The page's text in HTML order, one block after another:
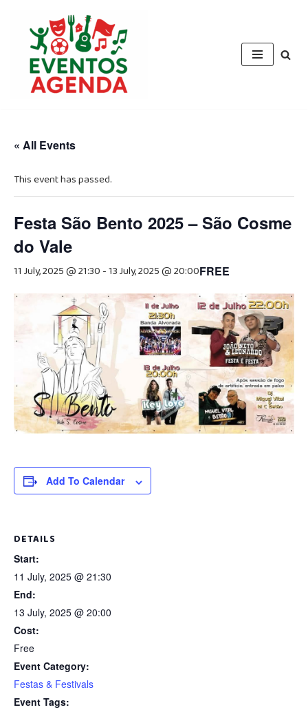
content
« All Events
This event has passed.
Festa São Bento 2025 – São Cosme
do Vale
11 July, 2025 @ 21:30-13 July, 2025 @ 20:00FREE
Add To Calendar
DETAILS
Start:
11 July, 2025 @ 21:30
End:
13 July, 2025 @ 20:00
Cost:
Free
Event Category:
Festas & Festivals
Event Tags: